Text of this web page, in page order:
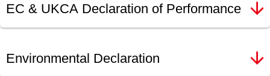
EC & UKCA Declaration of Performance
Environmental Declaration